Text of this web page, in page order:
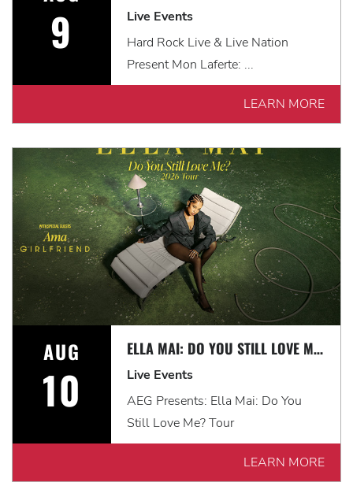
9
Live Events
Hard Rock Live & Live Nation
Present Mon Laferte: ...
LEARN MORE
AUG
10
ELLA MAI: DO YOU STILL LOVE ME? TOUR
Live Events
AEG Presents: Ella Mai: Do You
Still Love Me? Tour
LEARN MORE